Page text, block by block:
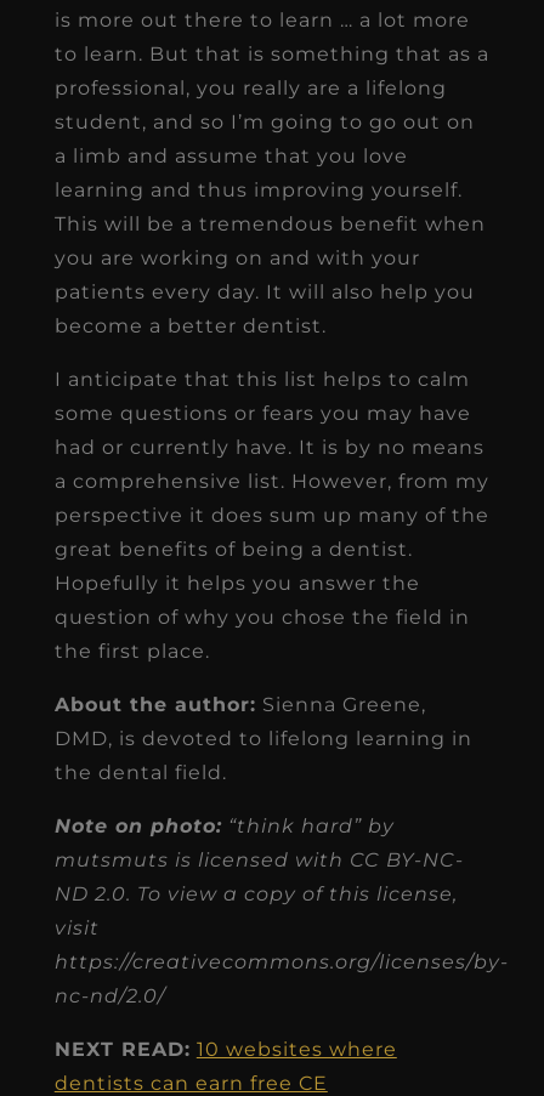
is more out there to learn … a lot more
to learn. But that is something that as a
professional, you really are a lifelong
student, and so I’m going to go out on
a limb and assume that you love
learning and thus improving yourself.
This will be a tremendous benefit when
you are working on and with your
patients every day. It will also help you
become a better dentist.
I anticipate that this list helps to calm
some questions or fears you may have
had or currently have. It is by no means
a comprehensive list. However, from my
perspective it does sum up many of the
great benefits of being a dentist.
Hopefully it helps you answer the
question of why you chose the field in
the first place.
About the author: Sienna Greene,
DMD, is devoted to lifelong learning in
the dental field.
Note on photo: “think hard” by
mutsmuts is licensed with CC BY-NC-
ND 2.0. To view a copy of this license,
visit
https://creativecommons.org/licenses/by-
nc-nd/2.0/
NEXT READ: 10 websites where
dentists can earn free CE